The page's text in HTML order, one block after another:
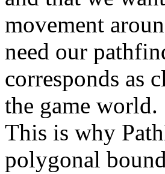
movement
need our
corresponds as
the game world.
This is why
polygonal